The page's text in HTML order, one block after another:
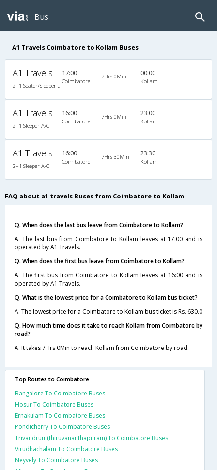
Bus
A1 Travels Coimbatore to Kollam Buses
A1 Travels 17:00
Coimbatore
7Hrs 0Min 00:00
Kollam
A1 Travels
2+1 Sleeper A/C
16:00
Coimbatore
7Hrs 0Min 23:00
Kollam
A1 Travels
2+1 Sleeper A/C
16:00
Coimbatore
7Hrs 30Min 23:30
Kollam
FAQ about a1 travels Buses from Coimbatore to Kollam
Q. When does the last bus leave from Coimbatore to Kollam?
A. The last bus from Coimbatore to Kollam leaves at 17:00 and is
operated by A1 Travels.
Q. When does the first bus leave from Coimbatore to Kollam?
A. The first bus from Coimbatore to Kollam leaves at 16:00 and is
operated by A1 Travels.
Q. What is the lowest price for a Coimbatore to Kollam bus ticket?
A. The lowest price for a Coimbatore to Kollam bus ticket is Rs. 630.0
Q. How much time does it take to reach Kollam from Coimbatore by
road?
A. It takes 7Hrs 0Min to reach Kollam from Coimbatore by road.
Top Routes to Coimbatore
Bangalore To Coimbatore Buses
Hosur To Coimbatore Buses
Ernakulam To Coimbatore Buses
Pondicherry To Coimbatore Buses
Trivandrum(thiruvananthapuram) To Coimbatore Buses
Virudhachalam To Coimbatore Buses
Neyvely To Coimbatore Buses